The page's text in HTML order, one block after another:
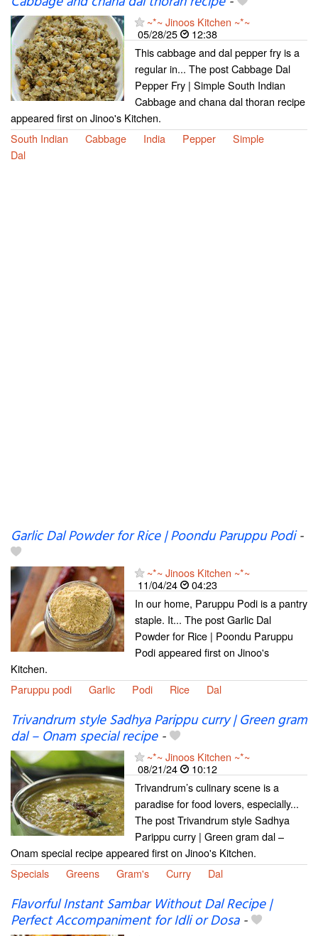
~*~ Jinoos Kitchen ~*~
05/28/25
12:38
This cabbage and dal pepper fry is a
regular in... The post Cabbage Dal
Pepper Fry | Simple South Indian
Cabbage and chana dal thoran recipe
appeared first on Jinoo's Kitchen.
South Indian
Cabbage India Pepper
Simple
Dal
Garlic Dal Powder for Rice | Poondu Paruppu Podi-
~*~ Jinoos Kitchen ~*~
11/04/24
04:23
In our home, Paruppu Podi is a pantry
staple. It... The post Garlic Dal
Powder for Rice | Poondu Paruppu
Podi appeared first on Jinoo's
Kitchen.
Paruppu podi
Garlic Podi Rice Dal
Trivandrum style Sadhya Parippu curry | Green gram
dal – Onam special recipe-
~*~ Jinoos Kitchen ~*~
08/21/24
10:12
Trivandrum’s culinary scene is a
paradise for food lovers, especially...
The post Trivandrum style Sadhya
Parippu curry | Green gram dal –
Onam special recipe appeared first on Jinoo's Kitchen.
Specials
Greens Gram's Curry Dal
Flavorful Instant Sambar Without Dal Recipe |
Perfect Accompaniment for Idli or Dosa-